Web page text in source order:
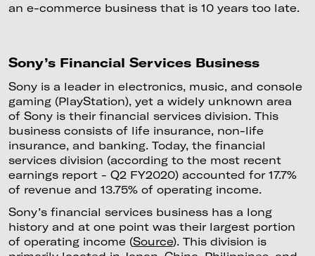
an e-commerce business that is 10 years too late.
Sony’s Financial Services Business
Sony is a leader in electronics, music, and console
gaming (PlayStation), yet a widely unknown area
of Sony is their financial services division. This
business consists of life insurance, non-life
insurance, and banking. Today, the financial
services division (according to the most recent
earnings report - Q2 FY2020) accounted for 17.7%
of revenue and 13.75% of operating income.
Sony’s financial services business has a long
history and at one point was their largest portion
of operating income (Source). This division is